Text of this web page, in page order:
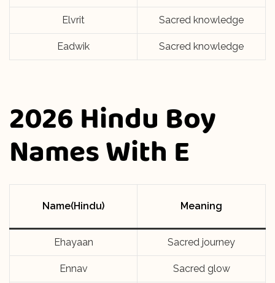
Elvrit Sacred knowledge
Eadwik Sacred knowledge
2026 Hindu Boy
Names With E
Name(Hindu) Meaning
Ehayaan Sacred journey
Ennav Sacred glow